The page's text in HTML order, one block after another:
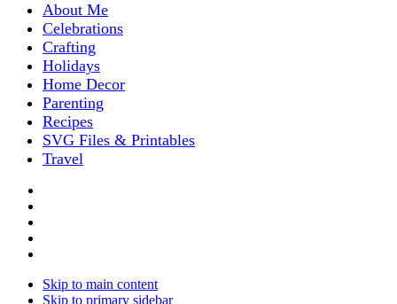
About Me
Celebrations
Crafting
Holidays
Home Decor
Parenting
Recipes
SVG Files & Printables
Travel
Skip to main content
Skip to primary sidebar